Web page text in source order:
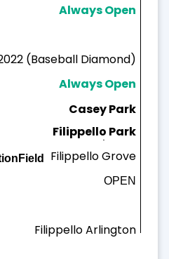
Always Open
(Baseball Diamond)
Always Open
Casey Park
Casey Field
OPEN
Filippello Park
Filippello Grove
OPEN
Filippello Arlington